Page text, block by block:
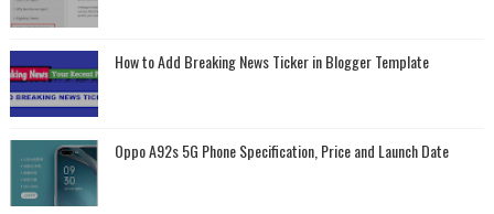
How to Add Breaking News Ticker in Blogger Template
Oppo A92s 5G Phone Specification, Price and Launch Date